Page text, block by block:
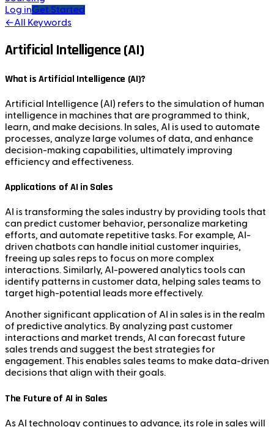
Log inGet Started
←All Keywords
Artificial Intelligence (AI)
What is Artificial Intelligence (AI)?
Artificial Intelligence (AI) refers to the simulation of human
intelligence in machines that are programmed to think,
learn, and make decisions. In sales, AI is used to automate
processes, analyze large volumes of data, and enhance
decision-making capabilities, ultimately improving
efficiency and effectiveness.
Applications of AI in Sales
AI is transforming the sales industry by providing tools that
can predict customer behavior, personalize marketing
efforts, and automate repetitive tasks. For example, AI-
driven chatbots can handle initial customer inquiries,
freeing up sales reps to focus on more complex
interactions. Similarly, AI-powered analytics tools can
identify patterns in customer data, helping sales teams to
target high-potential leads more effectively.
Another significant application of AI in sales is in the realm
of predictive analytics. By analyzing past customer
interactions and market trends, AI can forecast future
sales trends and suggest the best strategies for
engagement. This enables sales teams to make data-driven
decisions that align with their goals.
The Future of AI in Sales
As AI technology continues to advance, its role in sales will